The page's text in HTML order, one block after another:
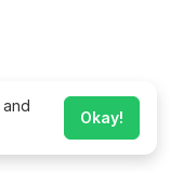
Okay!